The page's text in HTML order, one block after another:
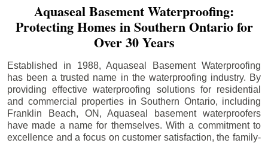
Aquaseal Basement Waterproofing:
Protecting Homes in Southern Ontario for
Over 30 Years
Established in 1988, Aquaseal Basement Waterproofing
has been a trusted name in the waterproofing industry. By
providing effective waterproofing solutions for residential
and commercial properties in Southern Ontario, including
Franklin Beach, ON, Aquaseal basement waterproofers
have made a name for themselves. With a commitment to
excellence and a focus on customer satisfaction, the family-